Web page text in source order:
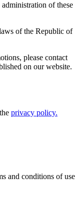
of these
of the Republic of
please contact
on our website.
privacy policy.
and conditions of use